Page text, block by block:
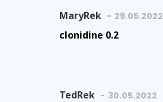
MaryRek 29.05.2022
clonidine 0.2
TedRek 30.05.2022